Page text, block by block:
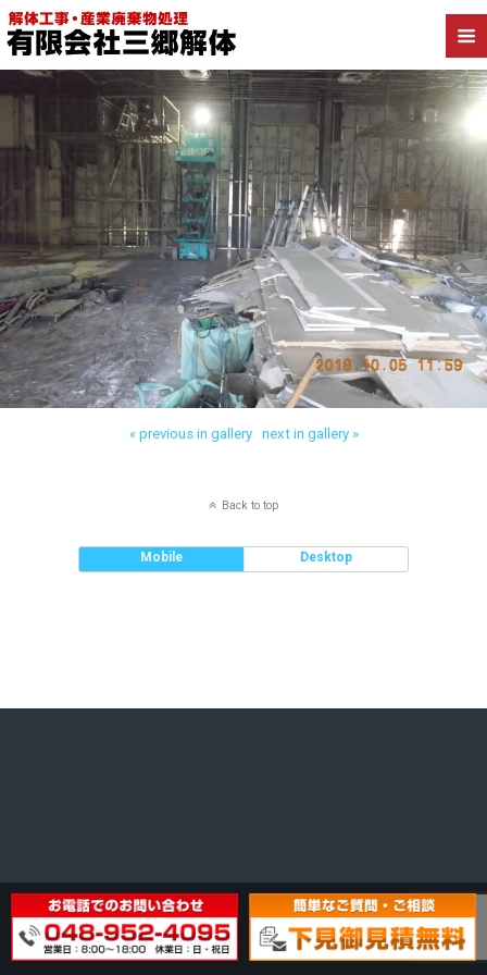
Back to 足立区保木間 店舗解体
« previous in gallery next in gallery »
Back to top
Mobile Desktop